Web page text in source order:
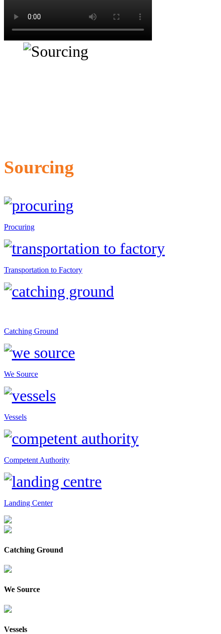
Sourcing
Procuring
Transportation to Factory
Catching Ground
We Source
Vessels
Competent Authority
Landing Center
Catching Ground
We Source
Vessels